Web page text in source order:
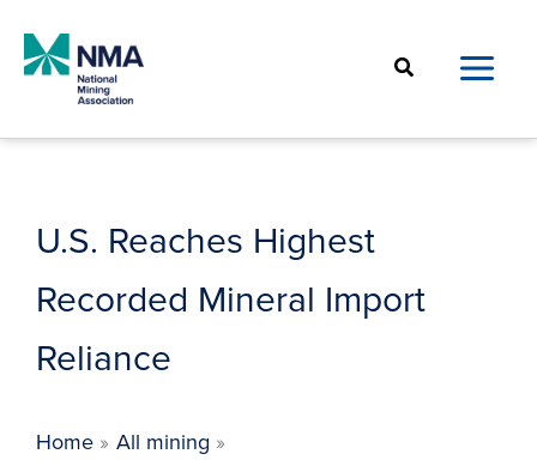
content
Search
U.S. Reaches Highest
Recorded Mineral Import
Reliance
Home
All mining